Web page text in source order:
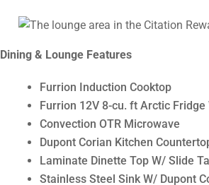
Dining & Lounge Features
Furrion Induction Cooktop
Furrion 12V 8-cu. ft Arctic Fridge
Convection OTR Microwave
Dupont Corian Kitchen
Laminate Dinette Top W/ Slide
Stainless Steel Sink W/ Dupont